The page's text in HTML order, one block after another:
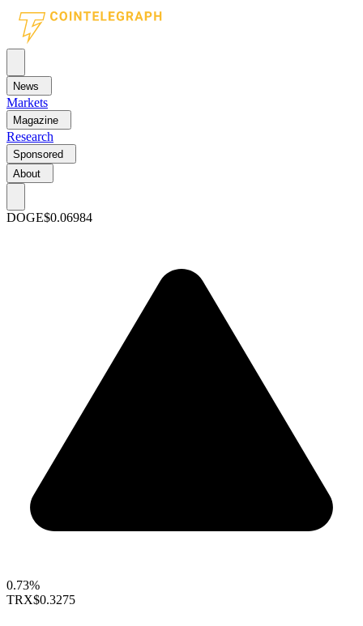
News
Markets
Magazine
Research
Sponsored
About
DOGE$0.06984
0.73%
TRX$0.3275